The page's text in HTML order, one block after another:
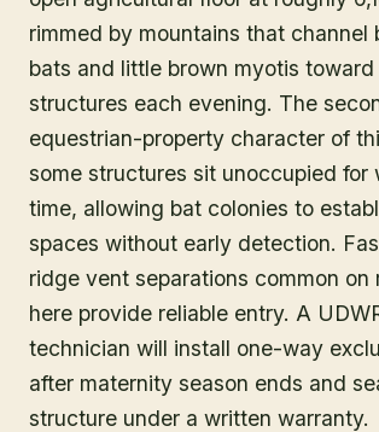
rimmed by mountains that channel
bats and little brown myotis
structures each evening. The
equestrian-property character of
some structures sit unoccupied for
time, allowing bat colonies to
spaces without early detection.
ridge vent separations common on
here provide reliable entry. A
technician will install one-way
after maternity season ends and
structure under a written warranty.